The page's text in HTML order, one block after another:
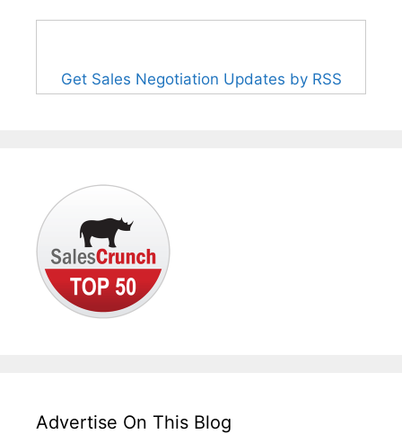
Get Sales Negotiation Updates by RSS
Advertise On This Blog